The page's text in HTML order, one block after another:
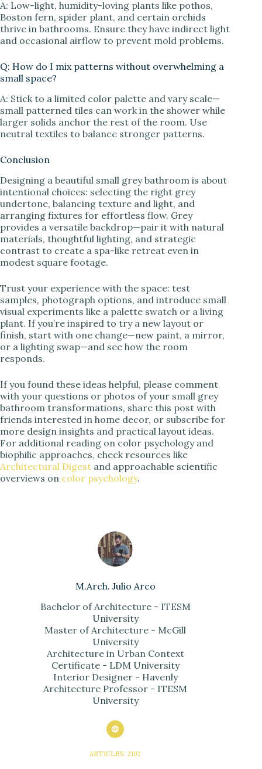
A: Low-light, humidity-loving plants like pothos,
Boston fern, spider plant, and certain orchids
thrive in bathrooms. Ensure they have indirect light
and occasional airflow to prevent mold problems.
Q: How do I mix patterns without overwhelming a
small space?
A: Stick to a limited color palette and vary scale—
small patterned tiles can work in the shower while
larger solids anchor the rest of the room. Use
neutral textiles to balance stronger patterns.
Conclusion
Designing a beautiful small grey bathroom is about
intentional choices: selecting the right grey
undertone, balancing texture and light, and
arranging fixtures for effortless flow. Grey
provides a versatile backdrop—pair it with natural
materials, thoughtful lighting, and strategic
contrast to create a spa-like retreat even in
modest square footage.
Trust your experience with the space: test
samples, photograph options, and introduce small
visual experiments like a palette swatch or a living
plant. If you’re inspired to try a new layout or
finish, start with one change—new paint, a mirror,
or a lighting swap—and see how the room
responds.
If you found these ideas helpful, please comment
with your questions or photos of your small grey
bathroom transformations, share this post with
friends interested in home decor, or subscribe for
more design insights and practical layout ideas.
For additional reading on color psychology and
biophilic approaches, check resources like
Architectural Digest and approachable scientific
overviews on color psychology.
M.Arch. Julio Arco
Bachelor of Architecture - ITESM
University
Master of Architecture - McGill
University
Architecture in Urban Context
Certificate - LDM University
Interior Designer - Havenly
Architecture Professor - ITESM
University
ARTICLES: 2102